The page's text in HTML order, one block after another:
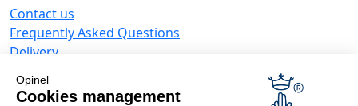
Opinel
Cookies management
Contact us
Frequently Asked Questions
Delivery
Returning the goods within 30 days